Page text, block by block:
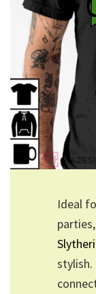
Ideal
stylish.